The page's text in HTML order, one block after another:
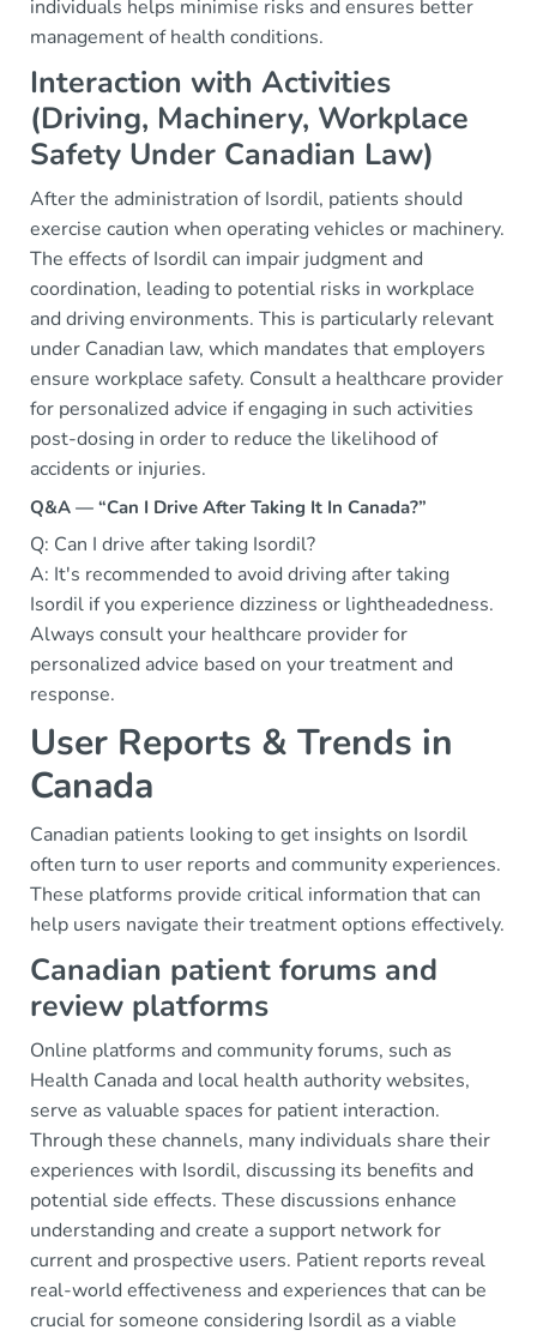
individuals helps minimise risks and ensures better
management of health conditions.
Interaction with Activities
(Driving, Machinery, Workplace
Safety Under Canadian Law)
After the administration of Isordil, patients should
exercise caution when operating vehicles or machinery.
The effects of Isordil can impair judgment and
coordination, leading to potential risks in workplace
and driving environments. This is particularly relevant
under Canadian law, which mandates that employers
ensure workplace safety. Consult a healthcare provider
for personalized advice if engaging in such activities
post-dosing in order to reduce the likelihood of
accidents or injuries.
Q&A — “Can I Drive After Taking It In Canada?”
Q: Can I drive after taking Isordil?
A: It's recommended to avoid driving after taking
Isordil if you experience dizziness or lightheadedness.
Always consult your healthcare provider for
personalized advice based on your treatment and
response.
User Reports & Trends in
Canada
Canadian patients looking to get insights on Isordil
often turn to user reports and community experiences.
These platforms provide critical information that can
help users navigate their treatment options effectively.
Canadian patient forums and
review platforms
Online platforms and community forums, such as
Health Canada and local health authority websites,
serve as valuable spaces for patient interaction.
Through these channels, many individuals share their
experiences with Isordil, discussing its benefits and
potential side effects. These discussions enhance
understanding and create a support network for
current and prospective users. Patient reports reveal
real-world effectiveness and experiences that can be
crucial for someone considering Isordil as a viable